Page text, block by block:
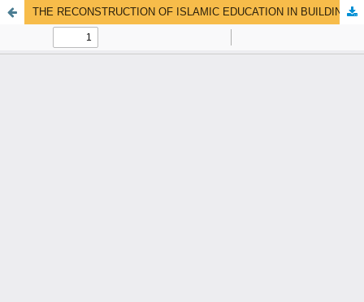
THE RECONSTRUCTION OF ISLAMIC EDUCATION IN BUILDING THE CIVILISATION OF THE UMMAH THROUGH THE INTEGRATION OF NORMATIVE-DOCTRINAL AND EMPIRICAL APPROACHES